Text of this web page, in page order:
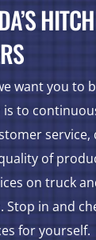
want you to
to
service,
of
on truck
Stop in and
for yourself.